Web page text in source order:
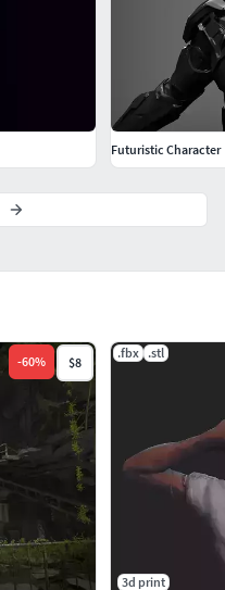
-60% $8
.fbx .stl
3d print
Futuristic Character